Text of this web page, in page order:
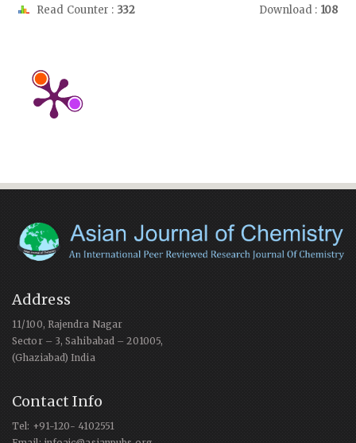
Read Counter : 332 Download : 108
Address
11/100, Rajendra Nagar
Sector – 3, Sahibabad – 201005,
(Ghaziabad) India
Contact Info
Tel: +91-120- 4102551